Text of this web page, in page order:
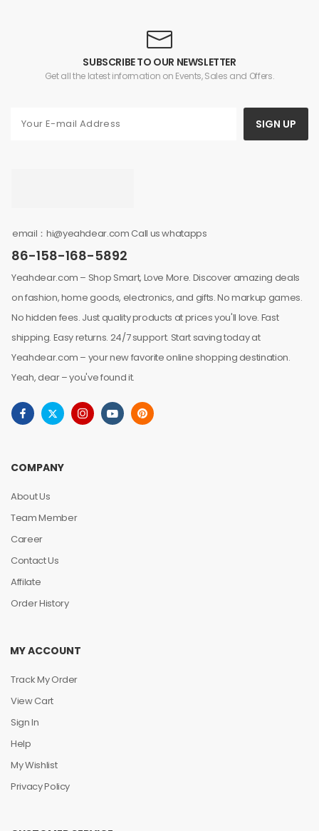
SUBSCRIBE TO OUR NEWSLETTER
Get all the latest information on Events, Sales and Offers.
SIGN UP
email：hi@yeahdear.com Call us whatapps
86-158-168-5892
Yeahdear.com – Shop Smart, Love More. Discover amazing deals
on fashion, home goods, electronics, and gifts. No markup games.
No hidden fees. Just quality products at prices you'll love. Fast
shipping. Easy returns. 24/7 support. Start saving today at
Yeahdear.com – your new favorite online shopping destination.
Yeah, dear – you've found it.
COMPANY
About Us
Team Member
Career
Contact Us
Affilate
Order History
MY ACCOUNT
Track My Order
View Cart
Sign In
Help
My Wishlist
Privacy Policy